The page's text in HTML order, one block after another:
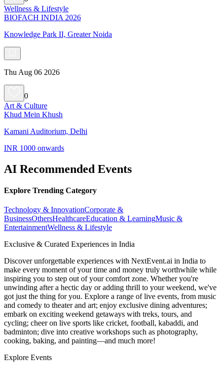
Wellness & Lifestyle
BIOFACH INDIA 2026
Knowledge Park II, Greater Noida
Thu Aug 06 2026
0
Art & Culture
Khud Mein Khush
Kamani Auditorium, Delhi
INR 1000 onwards
AI Recommended Events
Explore Trending Category
Technology & InnovationCorporate &
BusinessOthersHealthcareEducation & LearningMusic &
EntertainmentWellness & Lifestyle
Exclusive & Curated Experiences in India
Discover unforgettable experiences with NextEvent.ai in India to
make every moment of your time and money truly worthwhile while
inspiring you to step out of your comfort zone. Whether you're
unwinding after a hectic day or adding thrill to your weekend, we've
got just the thing for you. Explore a range of live events, from music
and comedy to theater and art; enjoy exclusive dining adventures;
embark on exciting weekend getaways with treks, tours, and
cycling; cheer on live sports like cricket, football, kabaddi, and
badminton; dive into creative workshops such as photography,
cooking, baking, and painting—and much more!
Explore Events